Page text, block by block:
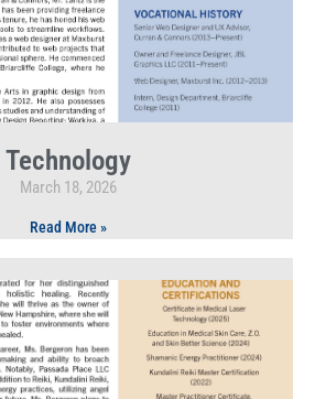
Technology
March 18, 2026
Read More »